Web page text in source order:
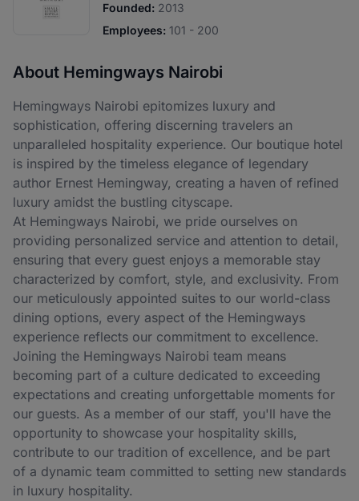
Founded: 2013
Employees: 101 - 200
About Hemingways Nairobi
Hemingways Nairobi epitomizes luxury and
sophistication, offering discerning travelers an
unparalleled hospitality experience. Our boutique hotel
is inspired by the timeless elegance of legendary
author Ernest Hemingway, creating a haven of refined
luxury amidst the bustling cityscape.
At Hemingways Nairobi, we pride ourselves on
providing personalized service and attention to detail,
ensuring that every guest enjoys a memorable stay
characterized by comfort, style, and exclusivity. From
our meticulously appointed suites to our world-class
dining options, every aspect of the Hemingways
experience reflects our commitment to excellence.
Joining the Hemingways Nairobi team means
becoming part of a culture dedicated to exceeding
expectations and creating unforgettable moments for
our guests. As a member of our staff, you'll have the
opportunity to showcase your hospitality skills,
contribute to our tradition of excellence, and be part
of a dynamic team committed to setting new standards
in luxury hospitality.